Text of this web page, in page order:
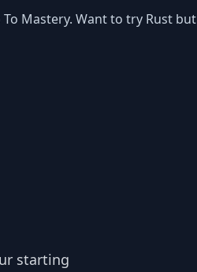
Mastery. Want to try Rust but
starting